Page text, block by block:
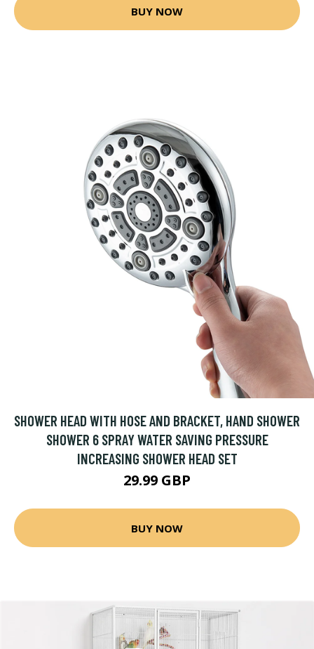
BUY NOW
SHOWER HEAD WITH HOSE AND BRACKET, HAND SHOWER
SHOWER 6 SPRAY WATER SAVING PRESSURE
INCREASING SHOWER HEAD SET
29.99 GBP
BUY NOW